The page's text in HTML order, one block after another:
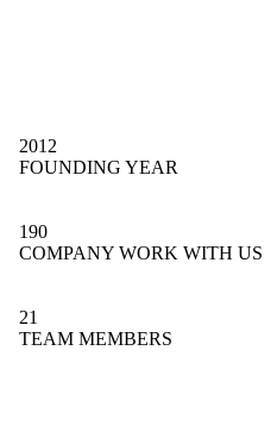
2012
FOUNDING YEAR
190
COMPANY WORK WITH US
21
TEAM MEMBERS